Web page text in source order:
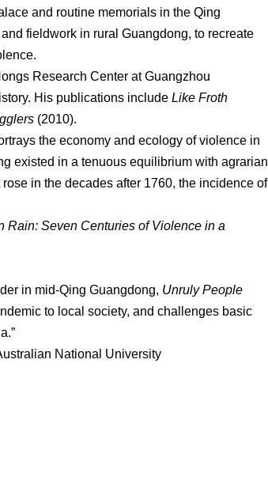
and routine memorials in the Qing
fieldwork in rural Guangdong, to recreate
Research Center at Guangzhou
His publications include Like Froth
(2010).
the economy and ecology of violence in
existed in a tenuous equilibrium with agrarian
in the decades after 1760, the incidence of
Rain: Seven Centuries of Violence in a
in mid-Qing Guangdong, Unruly People
to local society, and challenges basic
National University